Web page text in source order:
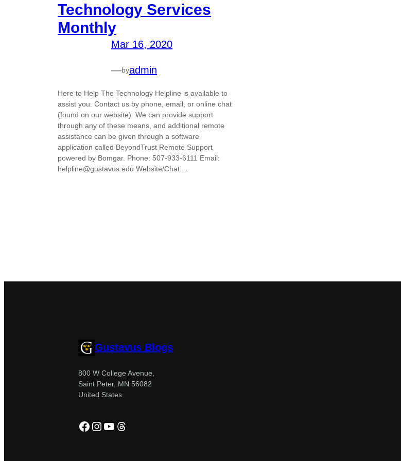
Technology Services
Monthly
Mar 16, 2020
—byadmin
Here to Help The Technology Helpline is available to
assist you. Contact us by phone, email, or online chat
(found on our website). We can provide support
through any of these means, and additional remote
assistance can be given through a software
application called BeyondTrust Remote Support
powered by Bomgar. Phone: 507-933-6111 Email:
helpline@gustavus.edu Website/Chat:…
Gustavus Blogs
800 W College Avenue,
Saint Peter, MN 56082
United States
Facebook
Instagram
YouTube
Threads